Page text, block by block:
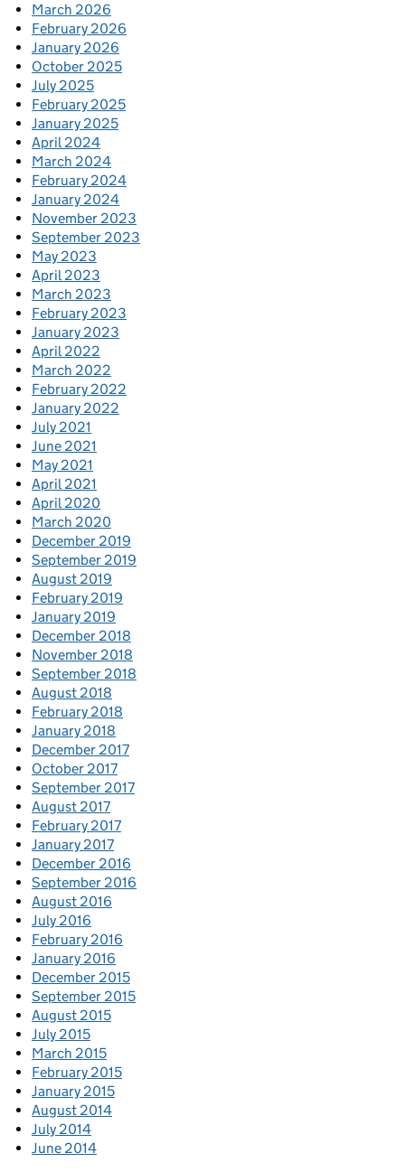
March 2026
February 2026
January 2026
October 2025
July 2025
February 2025
January 2025
April 2024
March 2024
February 2024
January 2024
November 2023
September 2023
May 2023
April 2023
March 2023
February 2023
January 2023
April 2022
March 2022
February 2022
January 2022
July 2021
June 2021
May 2021
April 2021
April 2020
March 2020
December 2019
September 2019
August 2019
February 2019
January 2019
December 2018
November 2018
September 2018
August 2018
February 2018
January 2018
December 2017
October 2017
September 2017
August 2017
February 2017
January 2017
December 2016
September 2016
August 2016
July 2016
February 2016
January 2016
December 2015
September 2015
August 2015
July 2015
March 2015
February 2015
January 2015
August 2014
July 2014
June 2014